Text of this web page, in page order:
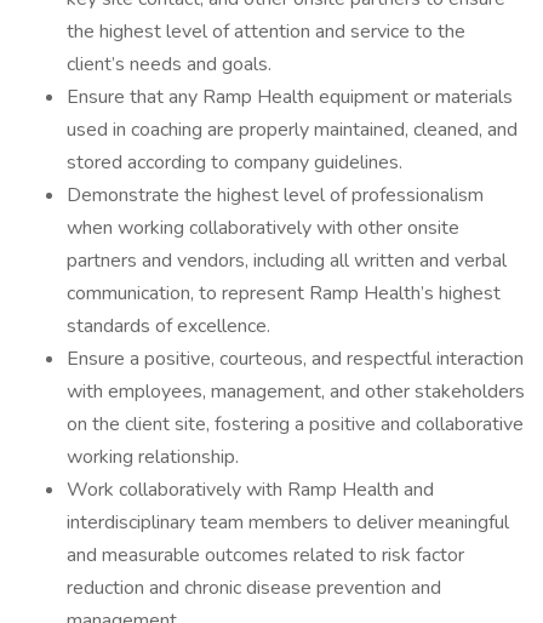
the highest level of attention and service to the
client’s needs and goals.
Ensure that any Ramp Health equipment or materials
used in coaching are properly maintained, cleaned, and
stored according to company guidelines.
Demonstrate the highest level of professionalism
when working collaboratively with other onsite
partners and vendors, including all written and verbal
communication, to represent Ramp Health’s highest
standards of excellence.
Ensure a positive, courteous, and respectful interaction
with employees, management, and other stakeholders
on the client site, fostering a positive and collaborative
working relationship.
Work collaboratively with Ramp Health and
interdisciplinary team members to deliver meaningful
and measurable outcomes related to risk factor
reduction and chronic disease prevention and